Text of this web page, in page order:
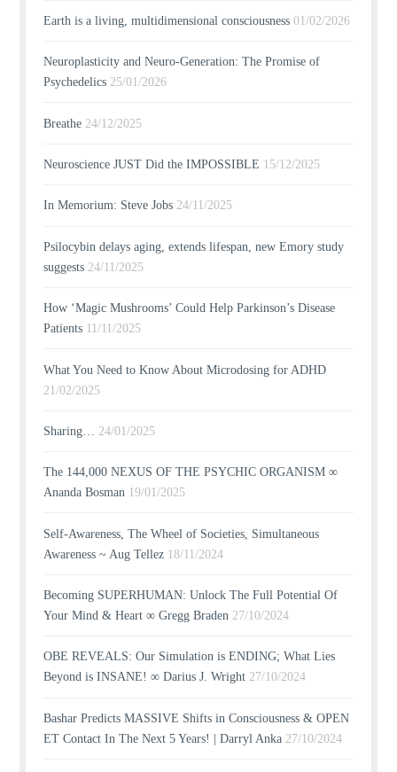
Earth is a living, multidimensional consciousness 01/02/2026
Neuroplasticity and Neuro-Generation: The Promise of
Psychedelics 25/01/2026
Breathe 24/12/2025
Neuroscience JUST Did the IMPOSSIBLE 15/12/2025
In Memorium: Steve Jobs 24/11/2025
Psilocybin delays aging, extends lifespan, new Emory study
suggests 24/11/2025
How ‘Magic Mushrooms’ Could Help Parkinson’s Disease
Patients 11/11/2025
What You Need to Know About Microdosing for ADHD
21/02/2025
Sharing… 24/01/2025
The 144,000 NEXUS OF THE PSYCHIC ORGANISM ∞
Ananda Bosman 19/01/2025
Self-Awareness, The Wheel of Societies, Simultaneous
Awareness ~ Aug Tellez 18/11/2024
Becoming SUPERHUMAN: Unlock The Full Potential Of
Your Mind & Heart ∞ Gregg Braden 27/10/2024
OBE REVEALS: Our Simulation is ENDING; What Lies
Beyond is INSANE! ∞ Darius J. Wright 27/10/2024
Bashar Predicts MASSIVE Shifts in Consciousness & OPEN
ET Contact In The Next 5 Years! | Darryl Anka 27/10/2024